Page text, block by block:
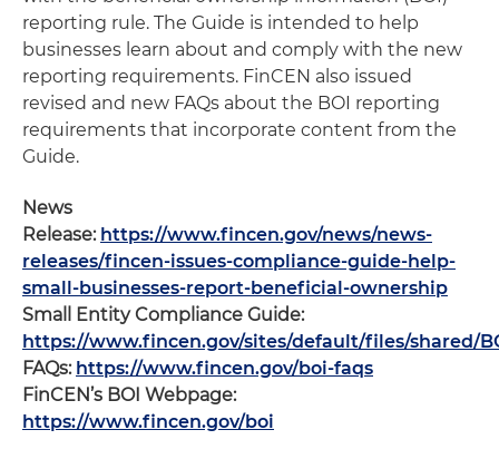
reporting rule. The Guide is intended to help
businesses learn about and comply with the new
reporting requirements. FinCEN also issued
revised and new FAQs about the BOI reporting
requirements that incorporate content from the
Guide.
News
Release: https://www.fincen.gov/news/news-
releases/fincen-issues-compliance-guide-help-
small-businesses-report-beneficial-ownership
Small Entity Compliance Guide:
https://www.fincen.gov/sites/default/files/shared/
FAQs: https://www.fincen.gov/boi-faqs
FinCEN’s BOI Webpage:
https://www.fincen.gov/boi